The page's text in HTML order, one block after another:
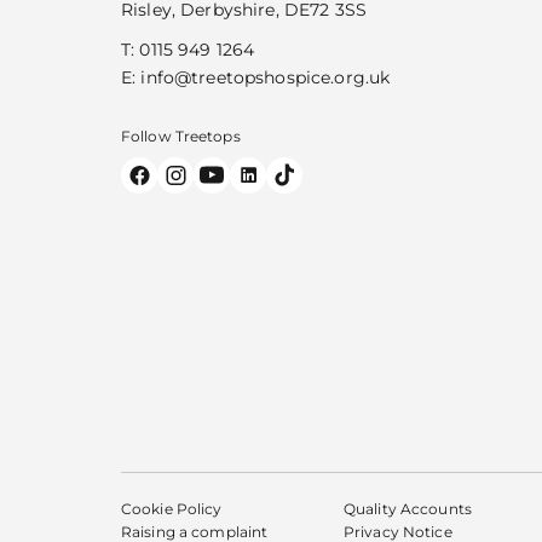
Risley, Derbyshire, DE72 3SS
T:0115 949 1264
E: info@treetopshospice.org.uk
Follow Treetops
Cookie Policy
Raising a complaint
Quality Accounts
Privacy Notice